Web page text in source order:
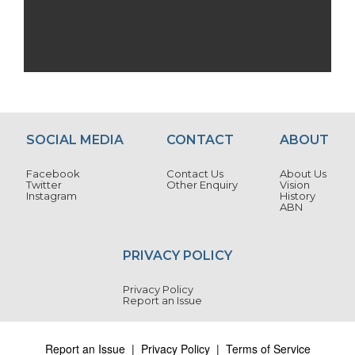
SOCIAL MEDIA
Facebook
Twitter
Instagram
CONTACT
Contact Us
Other Enquiry
ABOUT
About Us
Vision
History
ABN
PRIVACY POLICY
Privacy Policy
Report an Issue
Report an Issue| Privacy Policy| Terms of Service